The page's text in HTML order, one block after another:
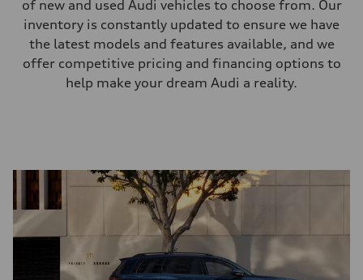
of new and used Audi vehicles to choose from. Our
inventory is constantly updated to ensure we have
the latest models and features available, and we
offer competitive pricing and financing options to
help make your dream Audi a reality.